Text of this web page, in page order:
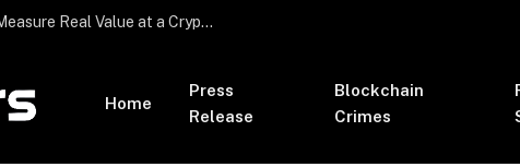
Beyond the Headline Bonus -How to Measure Real Value at a Crypto Casino
Home
Press
Release
Blockchain
Crimes